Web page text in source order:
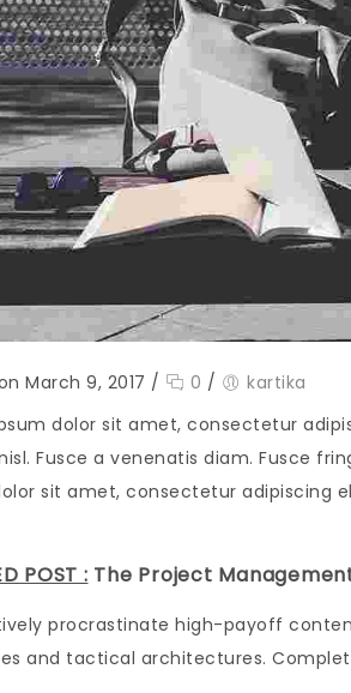
March 9, 2017 / 0 /
kartika
dolor sit amet, consectetur
Fusce a venenatis diam. Fusce
sit amet, consectetur adipiscing
POST : The Project
procrastinate high-payoff
and tactical architectures.